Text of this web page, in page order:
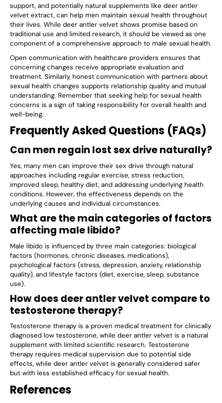
support, and potentially natural supplements like deer antler
velvet extract, can help men maintain sexual health throughout
their lives. While deer antler velvet shows promise based on
traditional use and limited research, it should be viewed as one
component of a comprehensive approach to male sexual health.
Open communication with healthcare providers ensures that
concerning changes receive appropriate evaluation and
treatment. Similarly, honest communication with partners about
sexual health changes supports relationship quality and mutual
understanding. Remember that seeking help for sexual health
concerns is a sign of taking responsibility for overall health and
well-being.
Frequently Asked Questions (FAQs)
Can men regain lost sex drive naturally?
Yes, many men can improve their sex drive through natural
approaches including regular exercise, stress reduction,
improved sleep, healthy diet, and addressing underlying health
conditions. However, the effectiveness depends on the
underlying causes and individual circumstances.
What are the main categories of factors
affecting male libido?
Male libido is influenced by three main categories: biological
factors (hormones, chronic diseases, medications),
psychological factors (stress, depression, anxiety, relationship
quality), and lifestyle factors (diet, exercise, sleep, substance
use).
How does deer antler velvet compare to
testosterone therapy?
Testosterone therapy is a proven medical treatment for clinically
diagnosed low testosterone, while deer antler velvet is a natural
supplement with limited scientific research. Testosterone
therapy requires medical supervision due to potential side
effects, while deer antler velvet is generally considered safer
but with less established efficacy for sexual health.
References